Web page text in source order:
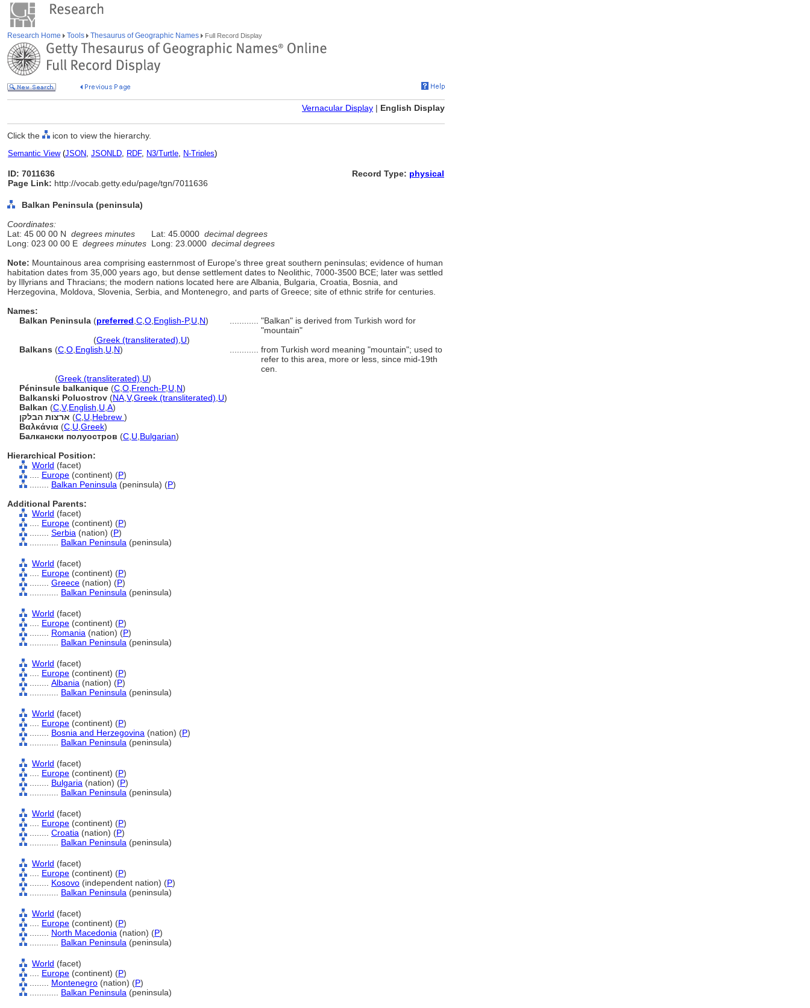
Research Home Tools Thesaurus of Geographic Names Full Record Display
Vernacular Display | English Display
Click the icon to view the hierarchy.
Semantic View(JSON, JSONLD, RDF, N3/Turtle, N-Triples)
ID: 7011636
Page Link: http://vocab.getty.edu/page/tgn/7011636
Record Type: physical
Balkan Peninsula (peninsula)
Coordinates:
Lat: 45 00 00 N degrees minutes Lat: 45.0000 decimal degrees
Long: 023 00 00 E degrees minutes Long: 23.0000 decimal degrees
Note: Mountainous area comprising easternmost of Europe's three great southern peninsulas; evidence of human
habitation dates from 35,000 years ago, but dense settlement dates to Neolithic, 7000-3500 BCE; later was settled
by Illyrians and Thracians; the modern nations located here are Albania, Bulgaria, Croatia, Bosnia, and
Herzegovina, Moldova, Slovenia, Serbia, and Montenegro, and parts of Greece; site of ethnic strife for centuries.
Names:
Balkan Peninsula (preferred C O English-P,U N)
"Balkan" is derived from Turkish word for
"mountain"
(Greek (transliterated) U)
Balkans (C O English U N)
from Turkish word meaning "mountain"; used to
refer to this area, more or less, since mid-19th
cen.
(Greek (transliterated) U)
Péninsule balkanique (C O French-P,U N)
Balkanski Poluostrov (NA V,Greek (transliterated) U)
Balkan (C V,English U A)
ארצות הבלקן (C U Hebrew )
Βαλκάνια (C U Greek)
Балкански полуостров (C U Bulgarian)
Hierarchical Position:
World (facet)
Europe (continent) (P)
Balkan Peninsula (peninsula) (P)
Additional Parents:
World (facet)
Europe (continent) (P)
Serbia (nation) (P)
Balkan Peninsula (peninsula)
World (facet)
Europe (continent) (P)
Greece (nation) (P)
Balkan Peninsula (peninsula)
World (facet)
Europe (continent) (P)
Romania (nation) (P)
Balkan Peninsula (peninsula)
World (facet)
Europe (continent) (P)
Albania (nation) (P)
Balkan Peninsula (peninsula)
World (facet)
Europe (continent) (P)
Bosnia and Herzegovina (nation) (P)
Balkan Peninsula (peninsula)
World (facet)
Europe (continent) (P)
Bulgaria (nation) (P)
Balkan Peninsula (peninsula)
World (facet)
Europe (continent) (P)
Croatia (nation) (P)
Balkan Peninsula (peninsula)
World (facet)
Europe (continent) (P)
Kosovo (independent nation) (P)
Balkan Peninsula (peninsula)
World (facet)
Europe (continent) (P)
North Macedonia (nation) (P)
Balkan Peninsula (peninsula)
World (facet)
Europe (continent) (P)
Montenegro (nation) (P)
Balkan Peninsula (peninsula)